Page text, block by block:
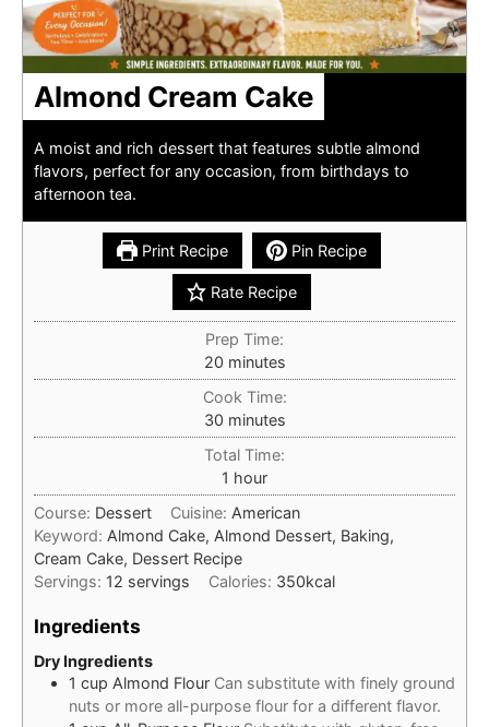
Almond Cream Cake
A moist and rich dessert that features subtle almond
flavors, perfect for any occasion, from birthdays to
afternoon tea.
Print Recipe Pin Recipe
Rate Recipe
Prep Time:
20minutes
minutes
Cook Time:
30minutes
minutes
Total Time:
1 hour
hour
Course: Dessert Cuisine: American
Keyword: Almond Cake, Almond Dessert, Baking,
Cream Cake, Dessert Recipe
Servings: 12 servings Calories: 350kcal
Ingredients
Dry Ingredients
1 cup Almond Flour Can substitute with finely ground
nuts or more all-purpose flour for a different flavor.